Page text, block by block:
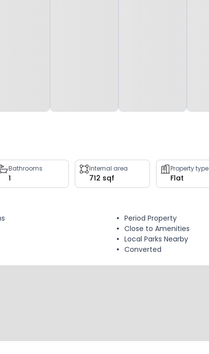
Bathrooms
1
Internal area
712 sqf
Property type
Flat
Period Property
Close to Amenities
Local Parks Nearby
Converted